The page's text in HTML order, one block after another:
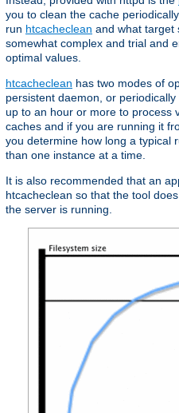
you to clean the cache
run htcacheclean and what target
somewhat complex and trial and
optimal values.
htcacheclean has two modes of
persistent daemon, or periodically
up to an hour or more to process
caches and if you are running it
you determine how long a typical
than one instance at a time.
It is also recommended that an
htcacheclean so that the tool
the server is running.